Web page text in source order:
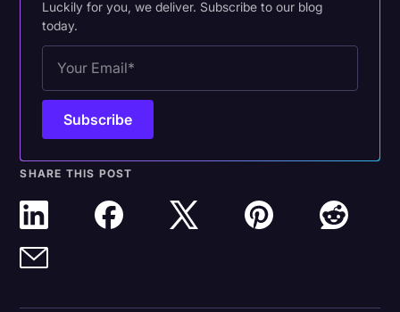
Luckily for you, we deliver. Subscribe to our blog
today.
SHARE THIS POST